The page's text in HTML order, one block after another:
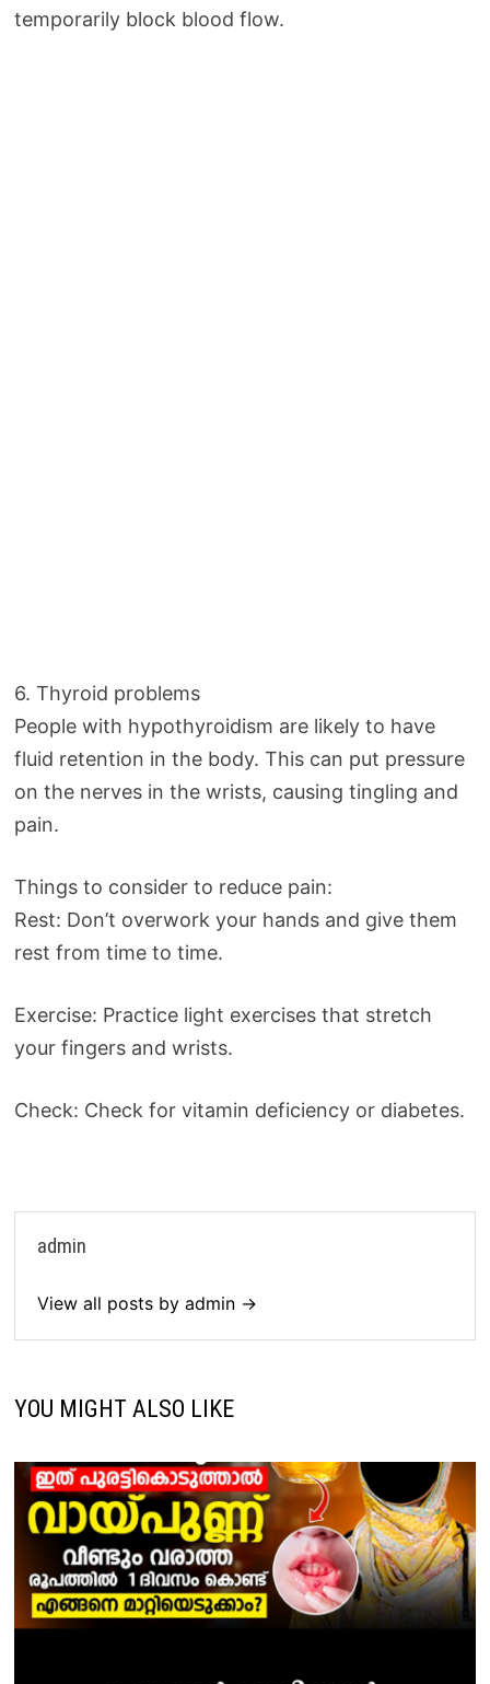
temporarily block blood flow.
6. Thyroid problems
People with hypothyroidism are likely to have
fluid retention in the body. This can put pressure
on the nerves in the wrists, causing tingling and
pain.
Things to consider to reduce pain:
Rest: Don’t overwork your hands and give them
rest from time to time.
Exercise: Practice light exercises that stretch
your fingers and wrists.
Check: Check for vitamin deficiency or diabetes.
admin
View all posts by admin →
YOU MIGHT ALSO LIKE